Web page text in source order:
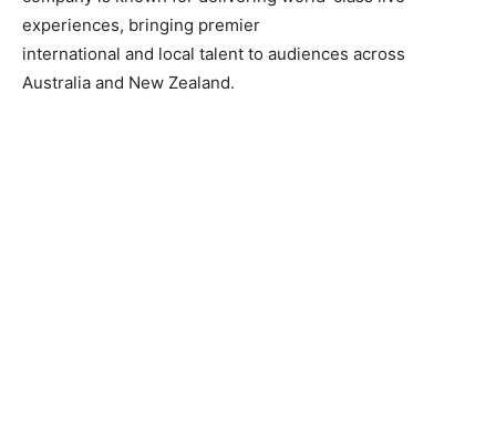
experiences, bringing premier
international and local talent to audiences across
Australia and New Zealand.